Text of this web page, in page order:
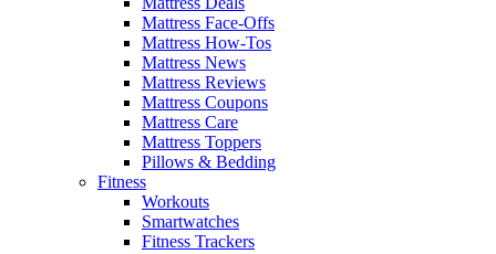
Mattress Face-Offs
Mattress How-Tos
Mattress News
Mattress Reviews
Mattress Coupons
Mattress Care
Mattress Toppers
Pillows & Bedding
Fitness
Workouts
Smartwatches
Fitness Trackers